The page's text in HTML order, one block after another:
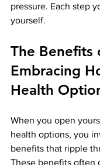
pressure. Each step
yourself.
The Benefits
Embracing
Health
When you open
health options, you
benefits that ripple
These benefits often